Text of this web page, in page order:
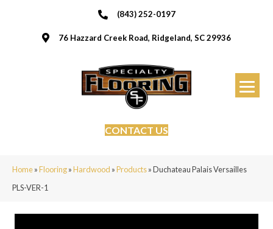
(843) 252-0197
76 Hazzard Creek Road, Ridgeland, SC 29936
CONTACT US
Home»Flooring»Hardwood »Products»Duchateau Palais Versailles
PLS-VER-1